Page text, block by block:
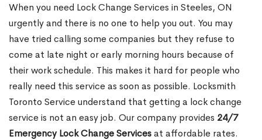
When you need Lock Change Services in Steeles, ON
urgently and there is no one to help you out. You may
have tried calling some companies but they refuse to
come at late night or early morning hours because of
their work schedule. This makes it hard for people who
really need this service as soon as possible. Locksmith
Toronto Service understand that getting a lock change
service is not an easy job. Our company provides 24/7
Emergency Lock Change Servicesat affordable rates.